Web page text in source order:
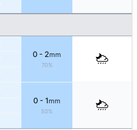
0 - 2mm
70%
0 - 1mm
50%